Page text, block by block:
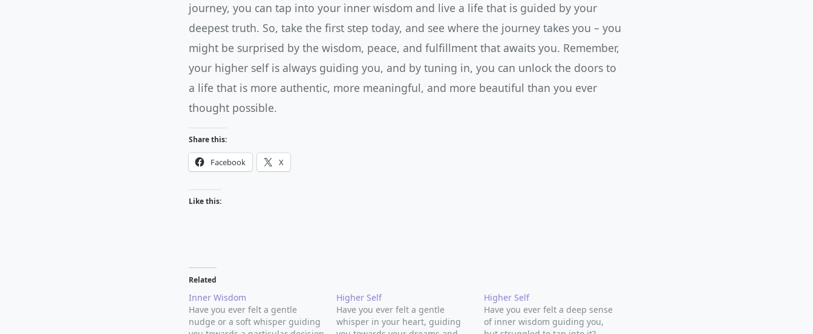
journey, you can tap into your inner wisdom and live a life that is guided by your
deepest truth. So, take the first step today, and see where the journey takes you – you
might be surprised by the wisdom, peace, and fulfillment that awaits you. Remember,
your higher self is always guiding you, and by tuning in, you can unlock the doors to
a life that is more authentic, more meaningful, and more beautiful than you ever
thought possible.
Share this:
Facebook X
Like this:
Related
Inner Wisdom
Have you ever felt a gentle
nudge or a soft whisper guiding
Higher Self
Have you ever felt a gentle
whisper in your heart, guiding
Higher Self
Have you ever felt a deep sense
of inner wisdom guiding you,